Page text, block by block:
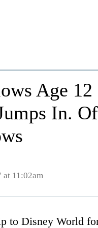
Age
In.
at 11:02am
to Disney World